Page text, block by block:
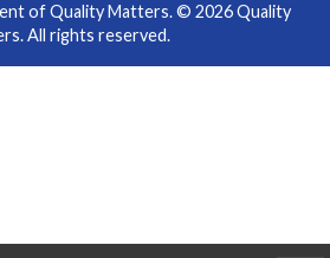
of Quality Matters. © 2026 Quality
All rights reserved.